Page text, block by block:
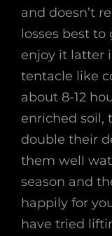
and doesn’t
losses best
enjoy it latter
tentacle like
about 8-12
enriched soil,
double their
them well
season and
happily for
have tried